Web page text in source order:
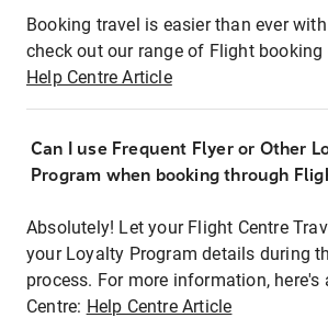
Booking travel is easier than ever
check out our range of Flight booking
Help Centre Article
Can I use Frequent Flyer or Other
Program when booking through
Absolutely! Let your Flight Centre
your Loyalty Program details during
process. For more information, here's
Centre: Help Centre Article